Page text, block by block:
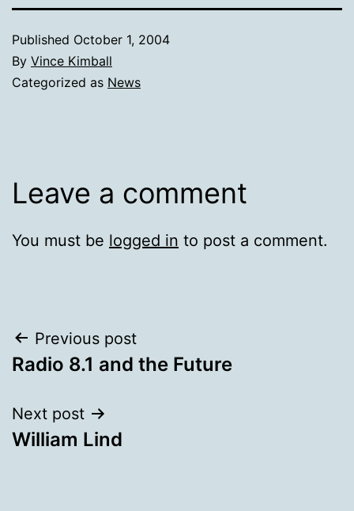
Published October 1, 2004
By Vince Kimball
Categorized as News
Leave a comment
You must be logged in to post a comment.
Post
navigation
Previous post
Radio 8.1 and the Future
Next post
William Lind